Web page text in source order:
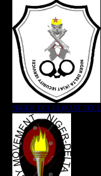
NIGER DELTA (K)AT